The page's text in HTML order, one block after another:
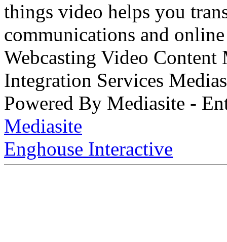
things video helps you
communications and
Webcasting Video
Integration Services
Powered By Mediasite -
Mediasite
Enghouse Interactive